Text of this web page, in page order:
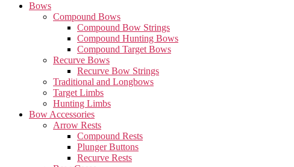
Bows
Compound Bows
Compound Bow Strings
Compound Hunting Bows
Compound Target Bows
Recurve Bows
Recurve Bow Strings
Traditional and Longbows
Target Limbs
Hunting Limbs
Bow Accessories
Arrow Rests
Compound Rests
Plunger Buttons
Recurve Rests